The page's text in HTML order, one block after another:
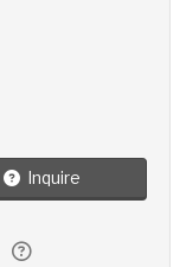
Inquire